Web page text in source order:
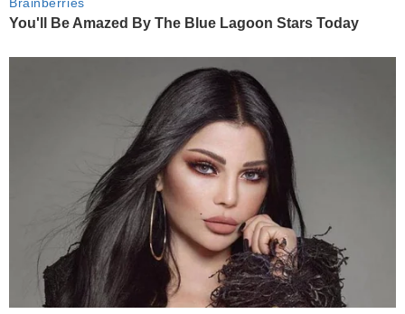
You'll Be Amazed By The Blue Lagoon Stars Today